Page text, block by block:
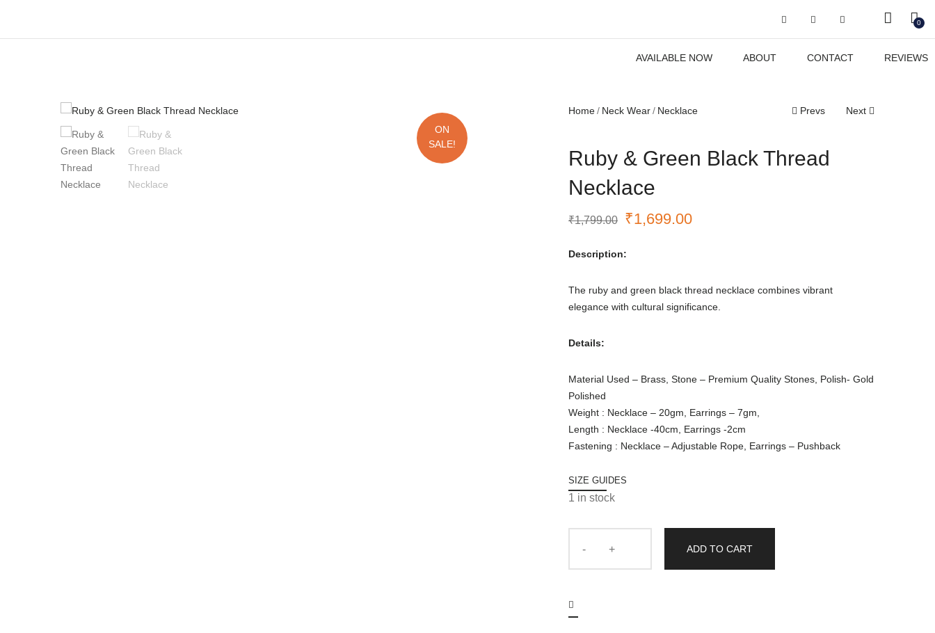
0
AVAILABLE NOW ABOUT CONTACT REVIEWS
ON
SALE!
Home Neck Wear Necklace Prevs Next
Ruby & Green Black Thread
Necklace
₹1,799.00 ₹1,699.00
Description:
The ruby and green black thread necklace combines vibrant
elegance with cultural significance.
Details:
Material Used – Brass, Stone – Premium Quality Stones, Polish- Gold
Polished
Weight : Necklace – 20gm, Earrings – 7gm,
Length : Necklace -40cm, Earrings -2cm
Fastening : Necklace – Adjustable Rope, Earrings – Pushback
SIZE GUIDES
1 in stock
ADD TO CART
Got it!